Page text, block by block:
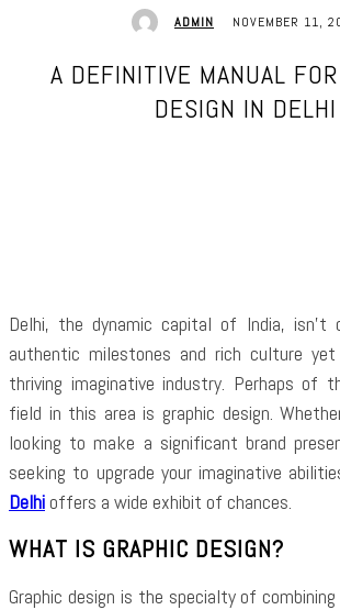
ADMIN NOVEMBER 11,
A DEFINITIVE MANUAL
DESIGN IN DELHI
Delhi, the dynamic capital of India,
authentic milestones and rich culture
thriving imaginative industry. Perhaps of
field in this area is graphic design.
looking to make a significant brand
seeking to upgrade your imaginative
Delhioffers a wide exhibit of chances.
WHAT IS GRAPHIC DESIGN?
Graphic design is the specialty of